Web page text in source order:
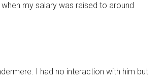
my salary was raised to around
I had no interaction with him but